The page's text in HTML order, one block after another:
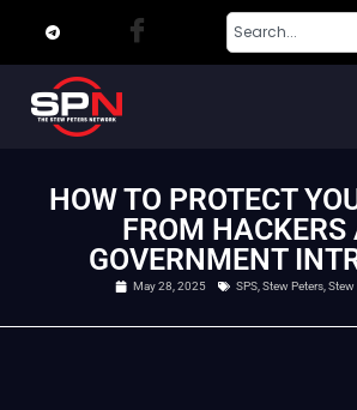
HOW TO PROTECT
FROM HACKERS
GOVERNMENT
May 28, 2025 SPS, Stew Peters, Stew